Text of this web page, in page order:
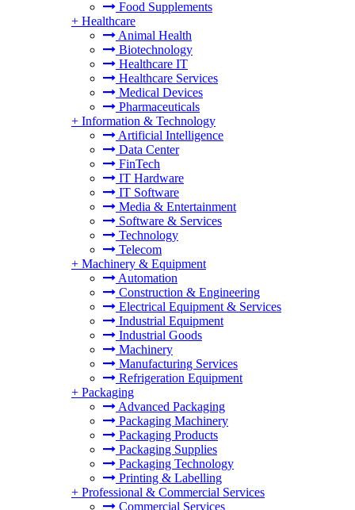
Food Supplements
+ Healthcare
Animal Health
Biotechnology
Healthcare IT
Healthcare Services
Medical Devices
Pharmaceuticals
+ Information & Technology
Artificial Intelligence
Data Center
FinTech
IT Hardware
IT Software
Media & Entertainment
Software & Services
Technology
Telecom
+ Machinery & Equipment
Automation
Construction & Engineering
Electrical Equipment & Services
Industrial Equipment
Industrial Goods
Machinery
Manufacturing Services
Refrigeration Equipment
+ Packaging
Advanced Packaging
Packaging Machinery
Packaging Products
Packaging Supplies
Packaging Technology
Printing & Labelling
+ Professional & Commercial Services
Commercial Services